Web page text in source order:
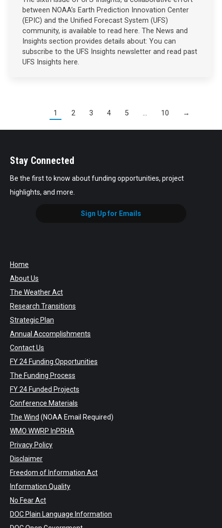
between NOAA’s Earth Prediction Innovation Center
(EPIC) and the Unified Forecast System (UFS)
community, is available to read here. The News and
Insights section provides details about: You can
subscribe to the UFS Insights newsletter and read past
UFS Insights here.
1 2 3 4 5 … 10 →
Stay Connected
Be the first to know about funding opportunities, project
highlights, and more.
Sign Up for Emails
Home
About Us
The Weather Act
Research Transitions
Strategic Plan
Annual Accomplishments
Contact Us
FY 24 Funding Opportunities
The Funding Process
FY 24 Funded Projects
Conference Materials
The Wind (NOAA Email Required)
WMO WWRP InPRHA
Privacy Policy
Disclaimer
Freedom of Information Act
Information Quality
No Fear Act
DOC Plain Language Information